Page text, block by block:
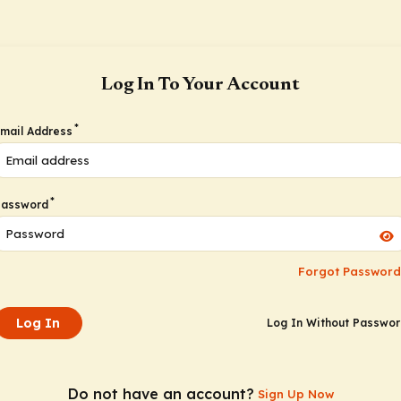
Log In To Your Account
Address *
*
Forgot
Log In Log In Without
Do not have an account? Sign Up Now